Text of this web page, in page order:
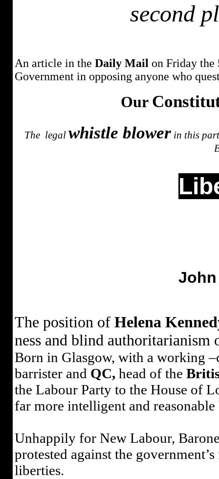
second
An article in the Daily Mail on Friday the
Government in opposing anyone who
Our
The legal whistle blowerin this
John
The position of Helena
ness and blind authoritarianism
Born in Glasgow, with a working
barrister and QC, head of the
the Labour Party to the House of
far more intelligent and
Unhappily for New Labour,
protested against the
liberties.